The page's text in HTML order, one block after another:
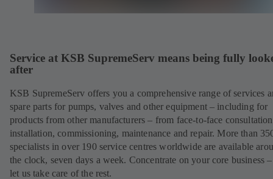
Service at KSB SupremeServ means being fully
after
KSB SupremeServ offers you a comprehensive range of services
spare parts for pumps, valves and other equipment – including for
products from other manufacturers – from face-to-face
installation, commissioning, maintenance and repair. More than
specialists in over 190 service centres worldwide are available
the clock, seven days a week. Concentrate on your core business
let us take care of the rest.